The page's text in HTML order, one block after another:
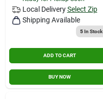
Local Delivery Select Zip
Shipping Available
5In Stock
ADD TO CART
BUY NOW